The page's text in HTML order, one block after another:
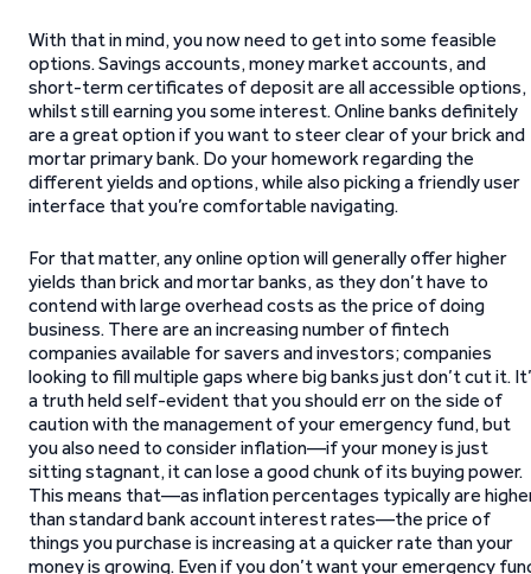
With that in mind, you now need to get into some feasible
options. Savings accounts, money market accounts, and
short-term certificates of deposit are all accessible options,
whilst still earning you some interest. Online banks definitely
are a great option if you want to steer clear of your brick and
mortar primary bank. Do your homework regarding the
different yields and options, while also picking a friendly user
interface that you’re comfortable navigating.
For that matter, any online option will generally offer higher
yields than brick and mortar banks, as they don’t have to
contend with large overhead costs as the price of doing
business. There are an increasing number of fintech
companies available for savers and investors; companies
looking to fill multiple gaps where big banks just don’t cut it.
a truth held self-evident that you should err on the side of
caution with the management of your emergency fund, but
you also need to consider inflation—if your money is just
sitting stagnant, it can lose a good chunk of its buying power.
This means that—as inflation percentages typically are
than standard bank account interest rates—the price of
things you purchase is increasing at a quicker rate than your
money is growing. Even if you don’t want your emergency